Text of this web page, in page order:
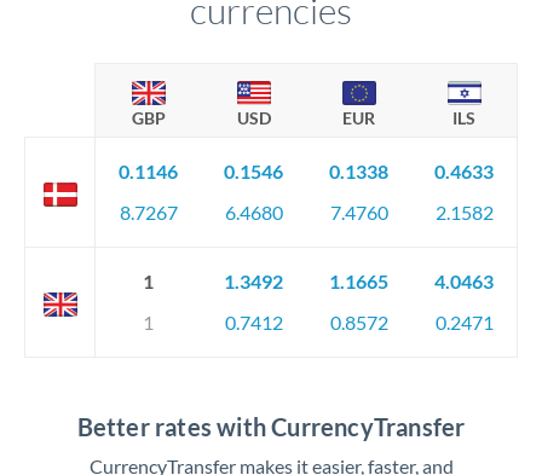
currencies
GBP USD EUR ILS
0.1146
8.7267
0.1546
6.4680
0.1338
7.4760
0.4633
2.1582
1
1
1.3492
0.7412
1.1665
0.8572
4.0463
0.2471
Better rates with CurrencyTransfer
CurrencyTransfer makes it easier, faster, and